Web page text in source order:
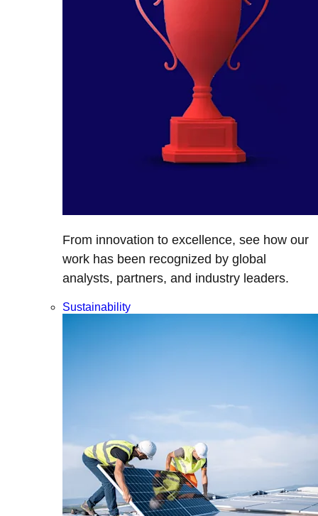
From innovation to excellence, see how our
work has been recognized by global
analysts, partners, and industry leaders.
Sustainability